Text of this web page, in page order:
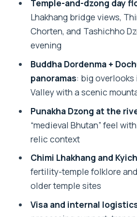
Price and value: what
covers in Bhutan
The human factor:
how the trip actually feels
Pacing, walking, and
practical side of Bhutan
InBound tour?
FAQ
What is included in the
How many days is the
how long are you in
Is the tour private or
Temple-and-dzong day
Lhakhang bridge views,
Chorten, and Tashichho
evening
Buddha Dordenma +
panoramas: big overlooks
Valley with a scenic
Punakha Dzong at the
“medieval Bhutan” feel
relic context
Chimi Lhakhang and
fertility-temple folklore and
older temple sites
Visa and internal